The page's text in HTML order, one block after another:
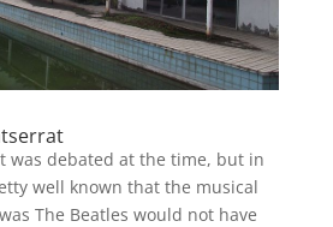
was debated at the time, but in
well known that the musical
The Beatles would not have